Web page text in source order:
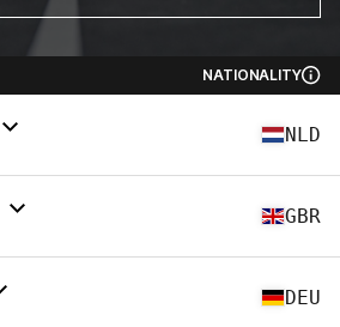
NATIONALITY
NLD
GBR
DEU